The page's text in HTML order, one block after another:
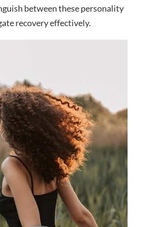
between these personality
recovery effectively.